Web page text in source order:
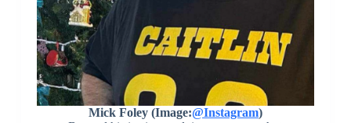
Mick Foley (Image:@Instagram)